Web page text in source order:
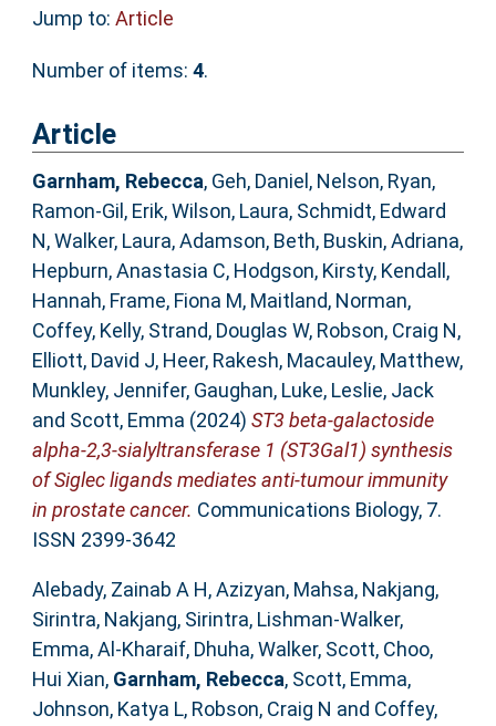
Jump to: Article
Number of items: 4.
Article
Garnham, Rebecca, Geh, Daniel , Nelson, Ryan,
Ramon-Gil, Erik,Wilson, Laura, Schmidt, Edward
N,Walker, Laura,Adamson, Beth, Buskin, Adriana,
Hepburn, Anastasia C, Hodgson, Kirsty, Kendall,
Hannah, Frame, Fiona M, Maitland, Norman,
Coffey, Kelly, Strand, Douglas W, Robson, Craig N,
Elliott, David J, Heer, Rakesh, Macauley, Matthew,
Munkley, Jennifer, Gaughan, Luke, Leslie, Jack
and Scott, Emma (2024) ST3 beta-galactoside
alpha-2,3-sialyltransferase 1 (ST3Gal1) synthesis
of Siglec ligands mediates anti-tumour immunity
in prostate cancer. Communications Biology, 7.
ISSN 2399-3642
Alebady, Zainab A H,Azizyan, Mahsa, Nakjang,
Sirintra, Nakjang, Sirintra, Lishman-Walker,
Emma,Al-Kharaif, Dhuha,Walker, Scott, Choo,
Hui Xian, Garnham, Rebecca, Scott, Emma,
Johnson, Katya L, Robson, Craig N and Coffey,